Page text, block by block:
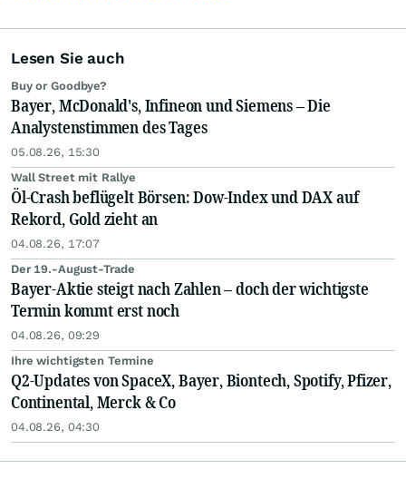
Lesen Sie auch
Buy or Goodbye?
Bayer, McDonald's, Infineon und Siemens – Die
Analystenstimmen des Tages
05.08.26, 15:30
Wall Street mit Rallye
Öl-Crash beflügelt Börsen: Dow-Index und DAX auf
Rekord, Gold zieht an
04.08.26, 17:07
Der 19.-August-Trade
Bayer-Aktie steigt nach Zahlen – doch der wichtigste
Termin kommt erst noch
04.08.26, 09:29
Ihre wichtigsten Termine
Q2-Updates von SpaceX, Bayer, Biontech, Spotify, Pfizer,
Continental, Merck & Co
04.08.26, 04:30